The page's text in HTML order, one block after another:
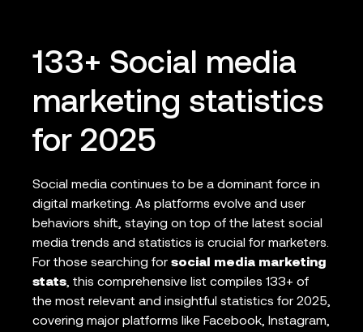
133+ Social media
marketing statistics
for 2025
Social media continues to be a dominant force in
digital marketing. As platforms evolve and user
behaviors shift, staying on top of the latest social
media trends and statistics is crucial for marketers.
For those searching for social media marketing
stats, this comprehensive list compiles 133+ of
the most relevant and insightful statistics for 2025,
covering major platforms like Facebook, Instagram,